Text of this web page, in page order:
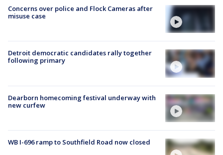
Concerns over police and Flock Cameras after
misuse case
Detroit democratic candidates rally together
following primary
Dearborn homecoming festival underway with
new curfew
WB I-696 ramp to Southfield Road now closed